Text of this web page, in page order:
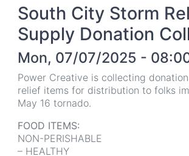
South City Storm
Supply Donation
Mon, 07/07/2025 -
Power Creative is collecting
relief items for distribution to folks
May 16 tornado.
FOOD ITEMS:
NON-PERISHABLE
– HEALTHY